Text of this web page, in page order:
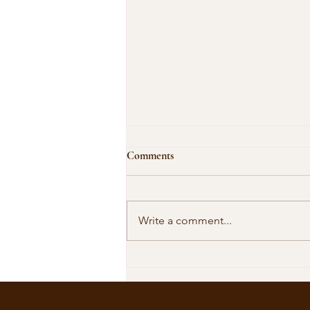
Our Shared Timeline
Comments
Write a comment...